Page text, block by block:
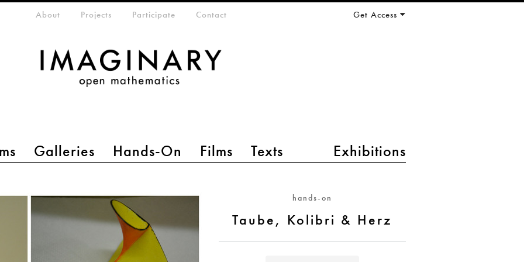
Galleries Hands-On Films Texts Exhibitions
menuAbout Projects Participate Contact Get Access
hands-on
Taube, Kolibri & Herz